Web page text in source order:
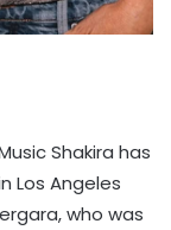
Shakira has
Los Angeles
who was